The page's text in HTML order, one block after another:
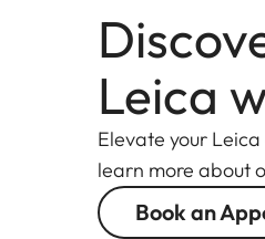
Leica
Elevate your
learn more about
Book an